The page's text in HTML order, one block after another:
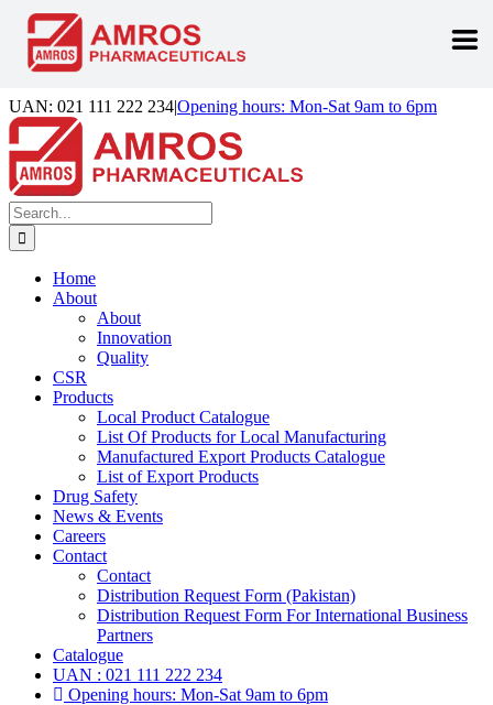
Skip
to
content
UAN: 021 111 222 234|Opening hours: Mon-Sat 9am to 6pm
Facebook
LinkedIn
Instagram
Search
for:
Home
About
About
Innovation
Quality
CSR
Products
Local Product Catalogue
List Of Products for Local Manufacturing
Manufactured Export Products Catalogue
List of Export Products
Drug Safety
News & Events
Careers
Contact
Contact
Distribution Request Form (Pakistan)
Distribution Request Form For International Business
Partners
Catalogue
UAN : 021 111 222 234
Opening hours: Mon-Sat 9am to 6pm